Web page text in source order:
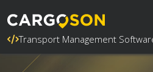
Transport Management